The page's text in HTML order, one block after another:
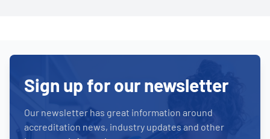
Sign up for our newsletter
Our newsletter has great information around
accreditation news, industry updates and other